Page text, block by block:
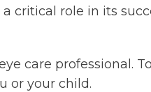
critical role in its
care professional.
or your child.